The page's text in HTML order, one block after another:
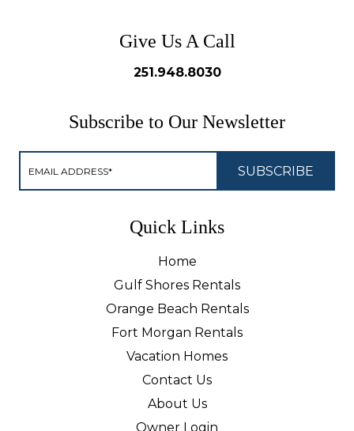
Give Us A Call
251.948.8030
Subscribe to Our Newsletter
Quick Links
Home
Gulf Shores Rentals
Orange Beach Rentals
Fort Morgan Rentals
Vacation Homes
Contact Us
About Us
Owner Login